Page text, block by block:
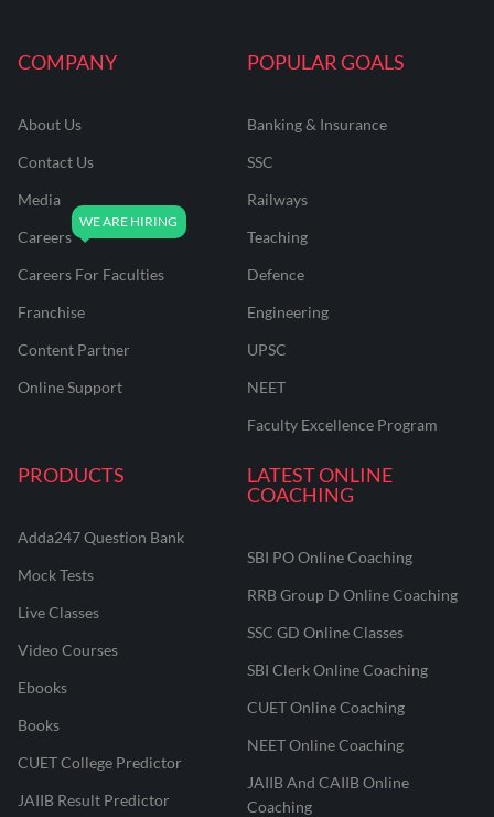
COMPANY
About Us
Contact Us
Media
Careers
Careers For Faculties
Franchise
Content Partner
Online Support
POPULAR GOALS
Banking & Insurance
SSC
Railways
Teaching
Defence
Engineering
UPSC
NEET
Faculty Excellence Program
PRODUCTS
Adda247 Question Bank
Mock Tests
Live Classes
Video Courses
Ebooks
Books
CUET College Predictor
JAIIB Result Predictor
LATEST ONLINE
COACHING
SBI PO Online Coaching
RRB Group D Online Coaching
SSC GD Online Classes
SBI Clerk Online Coaching
CUET Online Coaching
NEET Online Coaching
JAIIB And CAIIB Online
Coaching